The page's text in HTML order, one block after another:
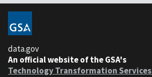
data.gov
An official website of the GSA's
Technology Transformation Services